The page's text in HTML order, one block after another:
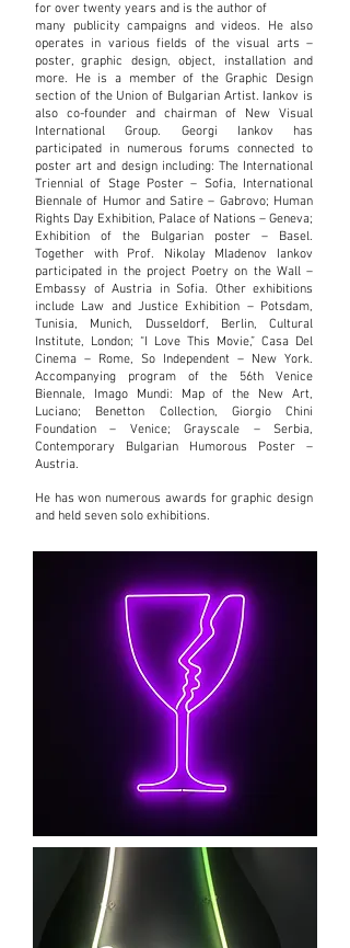
for over twenty years and is the author of
many publicity campaigns and videos. He also
operates in various fields of the visual arts –
poster, graphic design, object, installation and
more. He is a member of the Graphic Design
section of the Union of Bulgarian Artist. Iankov is
also co-founder and chairman of New Visual
International Group. Georgi Iankov has
participated in numerous forums connected to
poster art and design including: The International
Triennial of Stage Poster – Sofia, International
Biennale of Humor and Satire – Gabrovo; Human
Rights Day Exhibition, Palace of Nations – Geneva;
Exhibition of the Bulgarian poster – Basel.
Together with Prof. Nikolay Mladenov Iankov
participated in the project Poetry on the Wall –
Embassy of Austria in Sofia. Other exhibitions
include Law and Justice Exhibition – Potsdam,
Tunisia, Munich, Dusseldorf, Berlin, Cultural
Institute, London; “I Love This Movie,” Casa Del
Cinema – Rome, So Independent – New York.
Accompanying program of the 56th Venice
Biennale, Imago Mundi: Map of the New Art,
Luciano; Benetton Collection, Giorgio Chini
Foundation – Venice; Grayscale – Serbia,
Contemporary Bulgarian Humorous Poster –
Austria.
He has won numerous awards for graphic design
and held seven solo exhibitions.